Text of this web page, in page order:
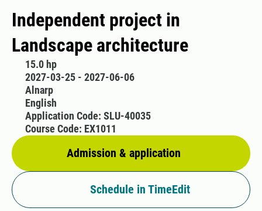
Independent project in
Landscape architecture
15.0 hp
2027-03-25 - 2027-06-06
Alnarp
English
Admission & application
Application Code: SLU-40035
Course Code: EX1011
Schedule in TimeEdit